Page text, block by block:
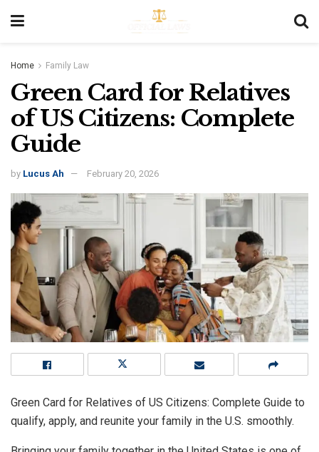
Home Family Law
Green Card for Relatives
of US Citizens: Complete
Guide
by Lucus Ah February 20, 2026
Green Card for Relatives of US Citizens: Complete Guide to
qualify, apply, and reunite your family in the U.S. smoothly.